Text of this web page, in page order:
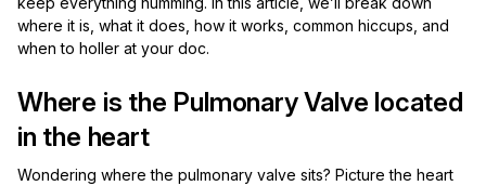
where it is, what it does, how it works, common hiccups, and
when to holler at your doc.
Where is the Pulmonary Valve located
in the heart
Wondering where the pulmonary valve sits? Picture the heart